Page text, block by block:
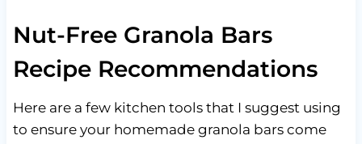
Nut-Free Granola Bars
Recipe Recommendations
Here are a few kitchen tools that I suggest using
to ensure your homemade granola bars come